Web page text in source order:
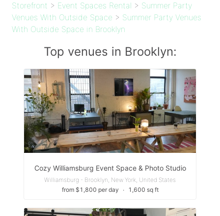
Storefront > Event Spaces Rental > Summer Party
Venues With Outside Space > Summer Party Venues
With Outside Space in Brooklyn
Top venues in Brooklyn:
Cozy Williamsburg Event Space & Photo Studio
Williamsburg - Brooklyn, New York, United States
from $1,800 per day
∙ 1,600 sq ft